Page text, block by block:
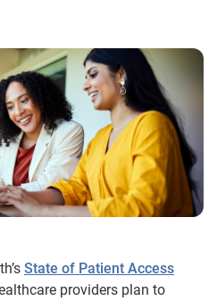
State of Patient Access
providers plan to